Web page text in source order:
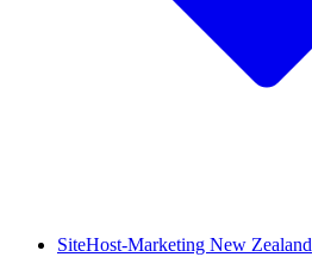
SiteHost-Marketing New Zealand